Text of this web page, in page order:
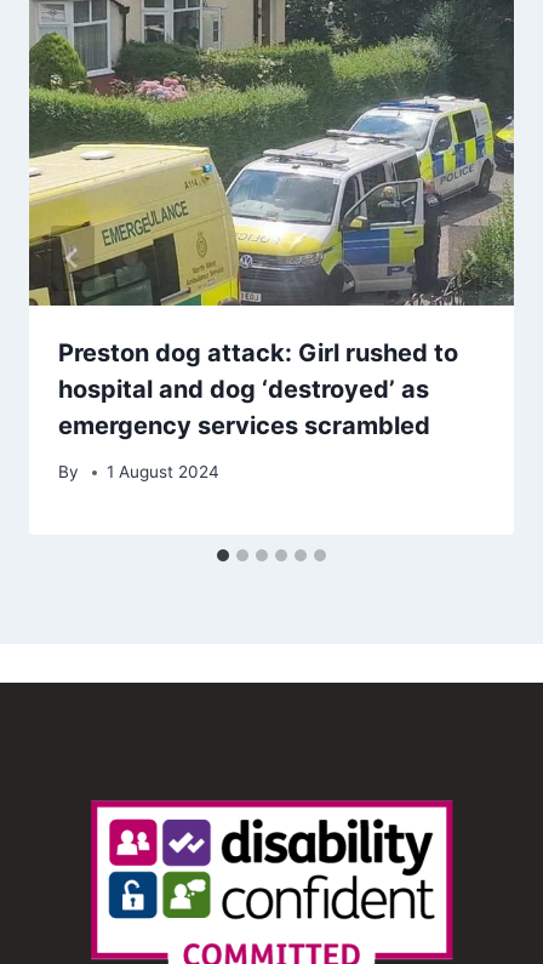
Preston dog attack: Girl rushed to
hospital and dog ‘destroyed’ as
emergency services scrambled
By 1 August 2024